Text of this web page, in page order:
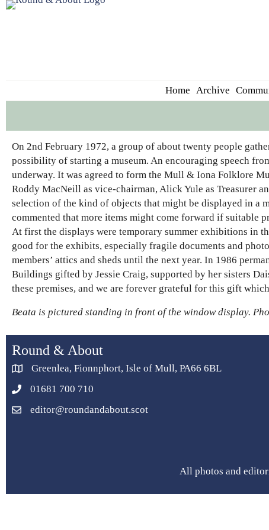
Home Archive
On 2nd February 1972, a group of about twenty people
possibility of starting a museum. An encouraging speech
underway. It was agreed to form the Mull & Iona Folklore
Roddy MacNeill as vice-chairman, Alick Yule as Treasurer
selection of the kind of objects that might be displayed in a
commented that more items might come forward if suitable
At first the displays were temporary summer exhibitions in
good for the exhibits, especially fragile documents and
members’ attics and sheds until the next year. In 1986
Buildings gifted by Jessie Craig, supported by her sisters
these premises, and we are forever grateful for this gift
Beata is pictured standing in front of the window display.
Round & About
Greenlea, Fionnphort, Isle of Mull, PA66 6BL
01681 700 710
editor@roundandabout.scot
All photos and